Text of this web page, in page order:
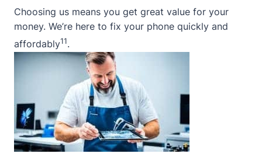
Choosing us means you get great value for your
money. We’re here to fix your phone quickly and
affordably11.